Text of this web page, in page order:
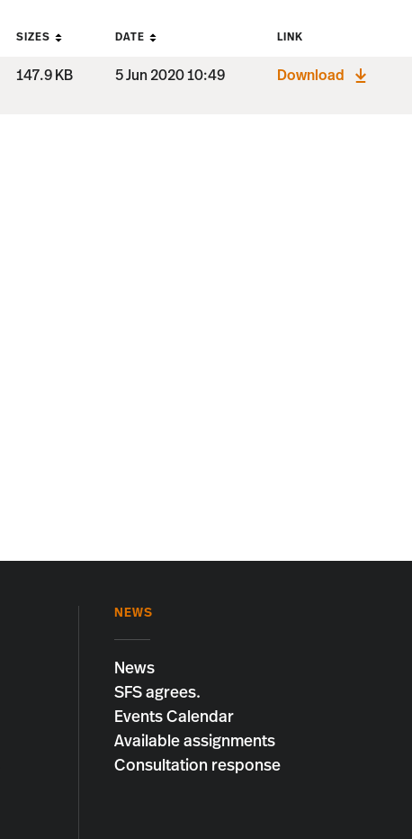
SIZES DATE LINK
147.9 KB 5 Jun 2020 10:49 Download
NEWS
News
SFS agrees.
Events Calendar
Available assignments
Consultation response